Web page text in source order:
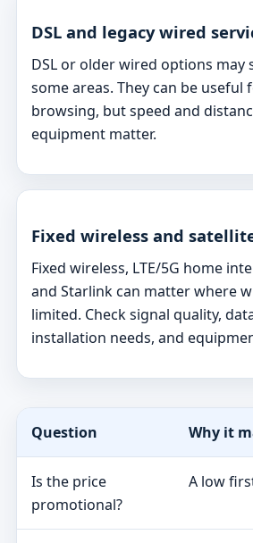
DSL and legacy wired
DSL or older wired options may
some areas. They can be useful
browsing, but speed and
equipment matter.
Fixed wireless and
Fixed wireless, LTE/5G home
and Starlink can matter where
limited. Check signal quality,
installation needs, and
Question Why it
Is the price
promotional?
A low